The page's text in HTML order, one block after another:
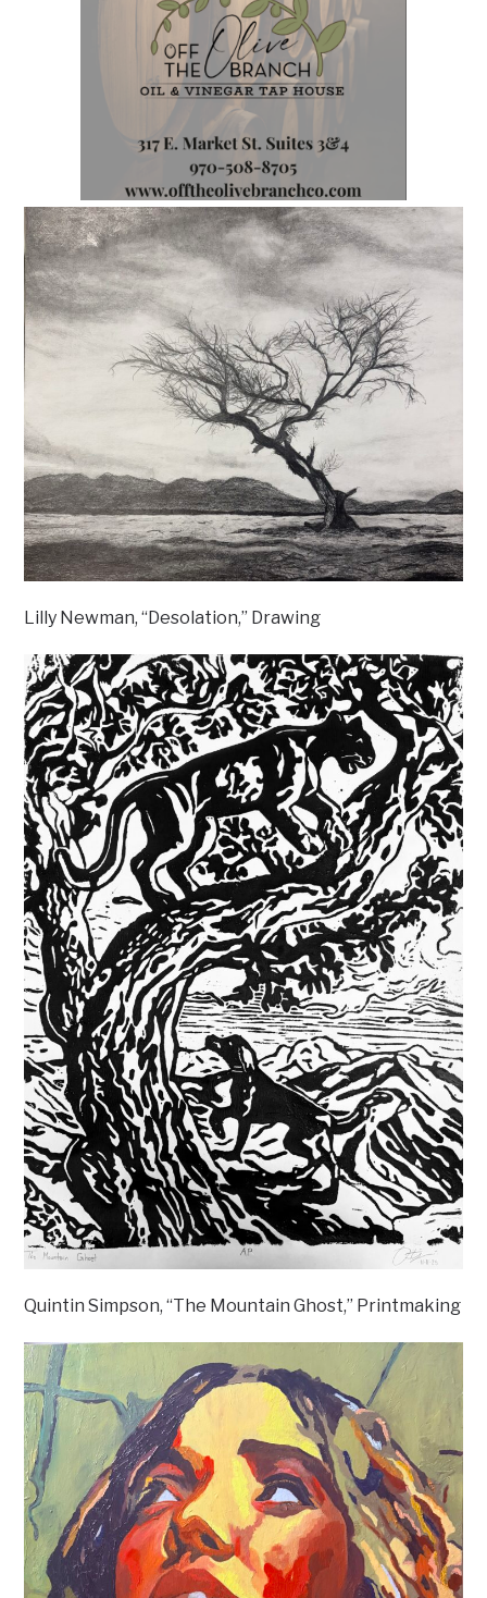
Lilly Newman, “Desolation,” Drawing
Quintin Simpson, “The Mountain Ghost,” Printmaking